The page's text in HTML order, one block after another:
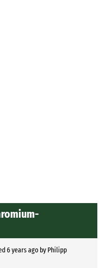
6 years agoby Philipp